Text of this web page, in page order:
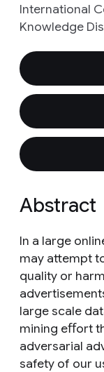
International
Knowledge
Abstract
In a large
may attempt
quality or
large scale
mining eﬀort
adversarial
safety of our